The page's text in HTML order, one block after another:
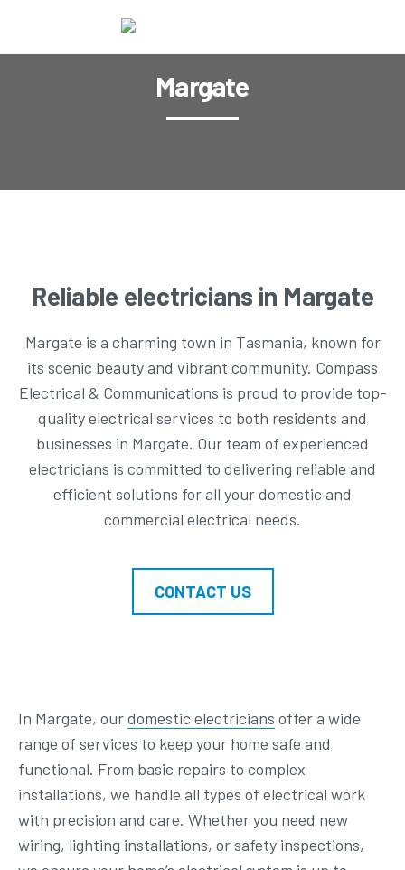
Margate
Reliable electricians in Margate
Margate is a charming town in Tasmania, known for
its scenic beauty and vibrant community. Compass
Electrical & Communications is proud to provide top-
quality electrical services to both residents and
businesses in Margate. Our team of experienced
electricians is committed to delivering reliable and
efficient solutions for all your domestic and
commercial electrical needs.
CONTACT US
In Margate, ourdomestic electricians offer a wide
range of services to keep your home safe and
functional. From basic repairs to complex
installations, we handle all types of electrical work
with precision and care. Whether you need new
wiring, lighting installations, or safety inspections,